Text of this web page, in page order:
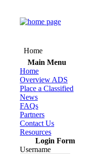
Home
Main Menu
Home
Overview ADS
Place a Classified
News
FAQs
Partners
Contact Us
Resources
Login Form
Username